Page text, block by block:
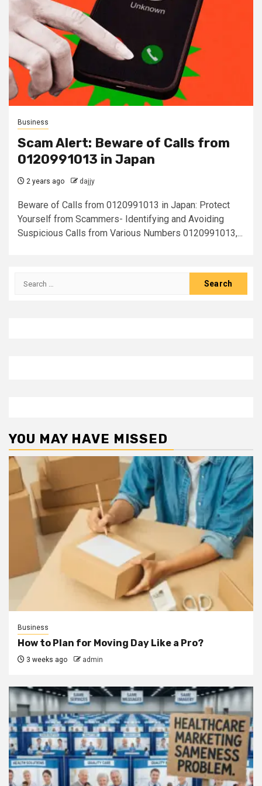
Business
Scam Alert: Beware of Calls from
0120991013 in Japan
2 years ago dajjy
Beware of Calls from 0120991013 in Japan: Protect
Yourself from Scammers- Identifying and Avoiding
Suspicious Calls from Various Numbers 0120991013,...
Search
YOU MAY HAVE MISSED
Business
How to Plan for Moving Day Like a Pro?
3 weeks ago admin